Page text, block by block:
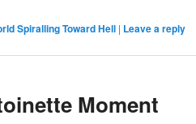
Spiralling Toward Hell | Leave a reply
Moment